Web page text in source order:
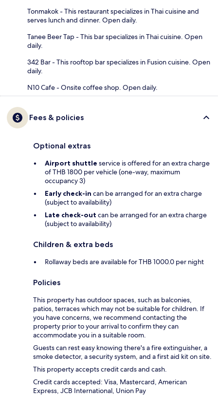
Tonmakok - This restaurant specializes in Thai cuisine and
serves lunch and dinner. Open daily.
Tanee Beer Tap - This bar specializes in Thai cuisine. Open
daily.
342 Bar - This rooftop bar specializes in Fusion cuisine. Open
daily.
N10 Cafe - Onsite coffee shop. Open daily.
Fees & policies
Optional extras
Airport shuttle service is offered for an extra charge
of THB 1800 per vehicle (one-way, maximum
occupancy 3)
Early check-in can be arranged for an extra charge
(subject to availability)
Late check-out can be arranged for an extra charge
(subject to availability)
Children & extra beds
Rollaway beds are available for THB 1000.0 per night
Policies
This property has outdoor spaces, such as balconies,
patios, terraces which may not be suitable for children. If
you have concerns, we recommend contacting the
property prior to your arrival to confirm they can
accommodate you in a suitable room.
Guests can rest easy knowing there's a fire extinguisher, a
smoke detector, a security system, and a first aid kit on site.
This property accepts credit cards and cash.
Credit cards accepted: Visa, Mastercard, American
Express, JCB International, Union Pay